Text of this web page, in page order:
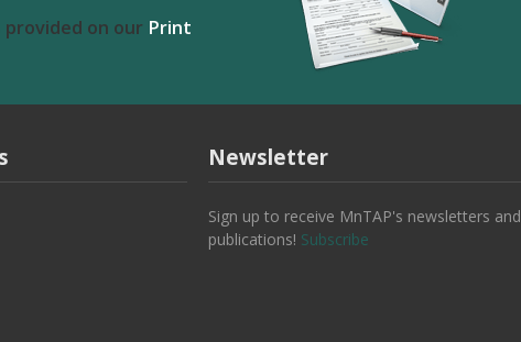
on our Print
Newsletter
Sign up to receive MnTAP's newsletters and
publications! Subscribe